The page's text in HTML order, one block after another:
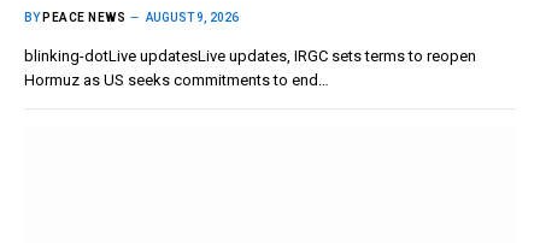
BY PEACE NEWS AUGUST 9, 2026
blinking-dotLive updatesLive updates, IRGC sets terms to reopen
Hormuz as US seeks commitments to end…